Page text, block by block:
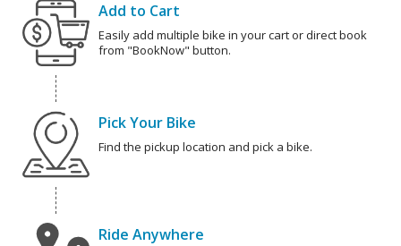
Add to Cart
Easily add multiple bike in your cart or direct book
from "BookNow" button.
Pick Your Bike
Find the pickup location and pick a bike.
Ride Anywhere